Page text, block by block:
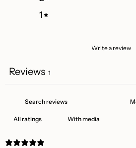
1
Write a review
Reviews 1
With media